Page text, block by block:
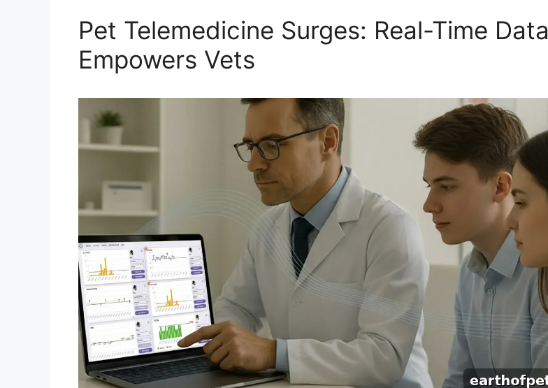
Pet Telemedicine Surges: Real-Time Data
Empowers Vets